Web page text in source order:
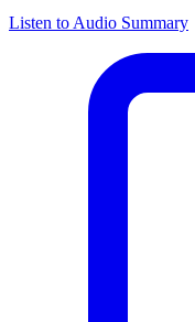
Listen to Audio Summary